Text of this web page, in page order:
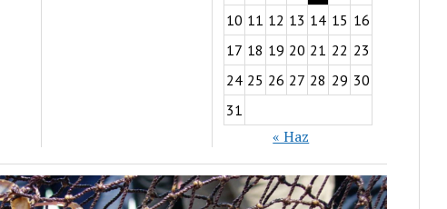
10 11 12 13 14 15 16
17 18 19 20 21 22 23
24 25 26 27 28 29 30
31
« Haz